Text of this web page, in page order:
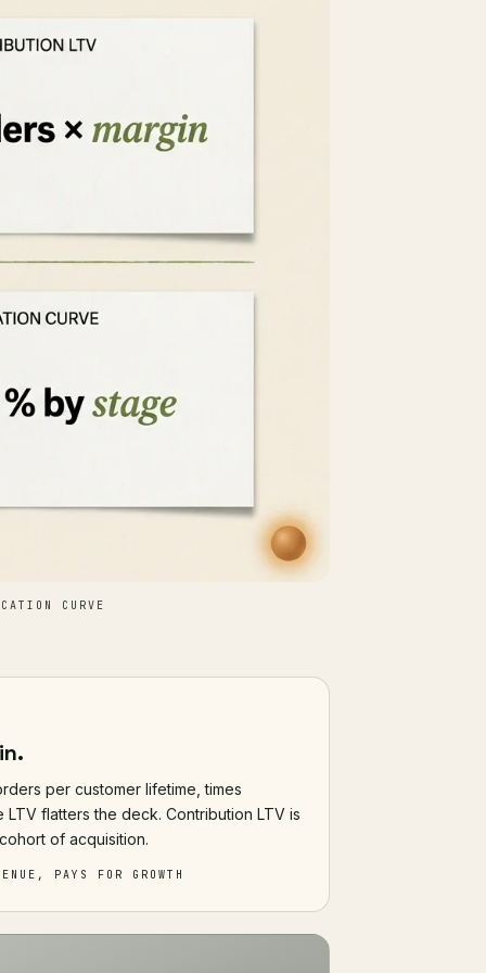
CURVE
per customer lifetime, times
LTV flatters the deck. Contribution LTV is
of acquisition.
PAYS FOR GROWTH